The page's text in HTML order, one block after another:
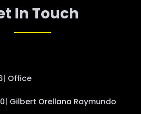
In Touch
| Office
| Gilbert Orellana Raymundo